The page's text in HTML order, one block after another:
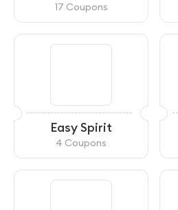
17 Coupons
Easy Spirit
4 Coupons